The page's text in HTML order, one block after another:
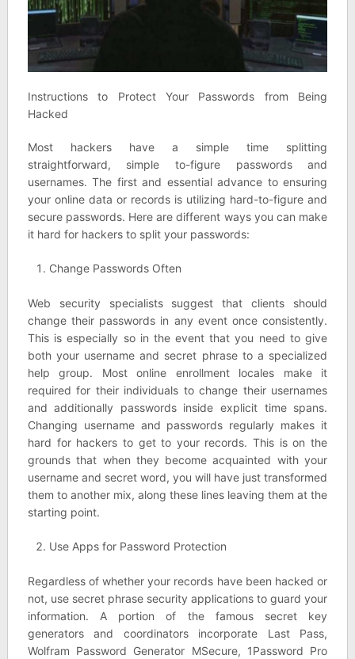
Instructions to Protect Your Passwords from Being
Hacked
Most hackers have a simple time splitting
straightforward, simple to-figure passwords and
usernames. The first and essential advance to ensuring
your online data or records is utilizing hard-to-figure and
secure passwords. Here are different ways you can make
it hard for hackers to split your passwords:
Change Passwords Often
Web security specialists suggest that clients should
change their passwords in any event once consistently.
This is especially so in the event that you need to give
both your username and secret phrase to a specialized
help group. Most online enrollment locales make it
required for their individuals to change their usernames
and additionally passwords inside explicit time spans.
Changing username and passwords regularly makes it
hard for hackers to get to your records. This is on the
grounds that when they become acquainted with your
username and secret word, you will have just transformed
them to another mix, along these lines leaving them at the
starting point.
Use Apps for Password Protection
Regardless of whether your records have been hacked or
not, use secret phrase security applications to guard your
information. A portion of the famous secret key
generators and coordinators incorporate Last Pass,
Wolfram Password Generator MSecure, 1Password Pro